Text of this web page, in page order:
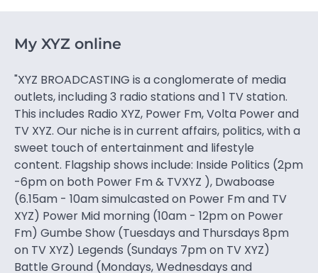
My XYZ online
"XYZ BROADCASTING is a conglomerate of media
outlets, including 3 radio stations and 1 TV station.
This includes Radio XYZ, Power Fm, Volta Power and
TV XYZ. Our niche is in current affairs, politics, with a
sweet touch of entertainment and lifestyle
content. Flagship shows include: Inside Politics (2pm
-6pm on both Power Fm & TVXYZ ), Dwaboase
(6.15am - 10am simulcasted on Power Fm and TV
XYZ) Power Mid morning (10am - 12pm on Power
Fm) Gumbe Show (Tuesdays and Thursdays 8pm
on TV XYZ) Legends (Sundays 7pm on TV XYZ)
Battle Ground (Mondays, Wednesdays and